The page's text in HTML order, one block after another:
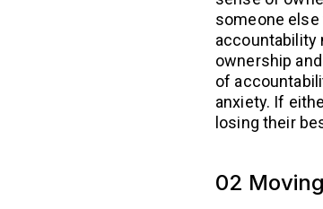
someone
accountability
ownership
of
anxiety. If
losing their
02